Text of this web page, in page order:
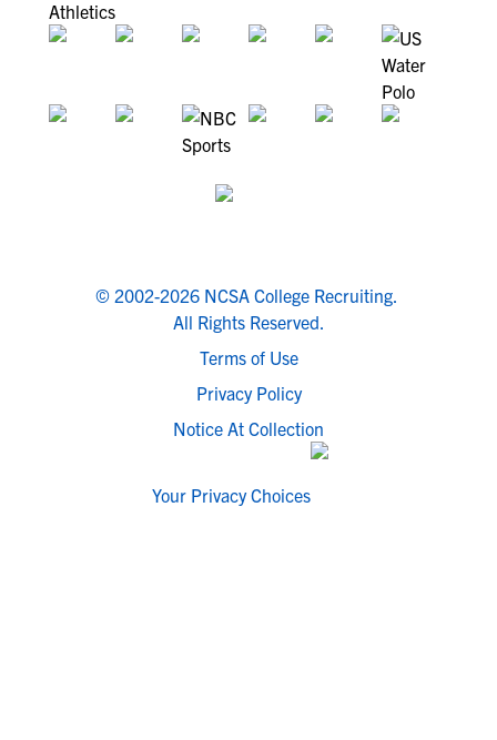
© 2002-2026 NCSA College Recruiting.
All Rights Reserved.
Terms of Use
Privacy Policy
Notice At Collection
Your Privacy Choices